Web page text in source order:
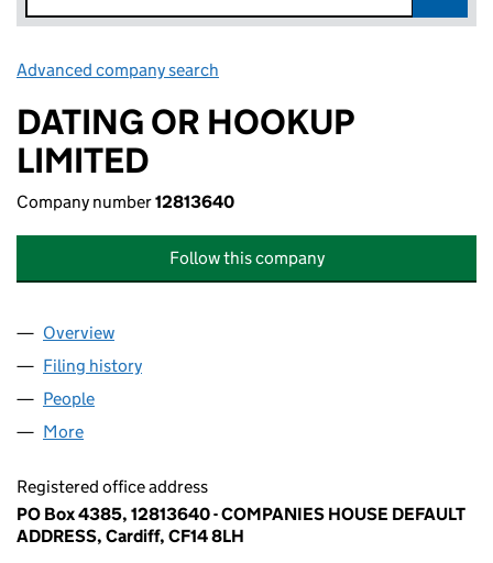
Advanced company search
DATING OR HOOKUP
LIMITED
Company number12813640
Follow this company
Company
Overview
Filing history
People
More
Registered office address
PO Box 4385, 12813640 - COMPANIES HOUSE DEFAULT
ADDRESS, Cardiff, CF14 8LH